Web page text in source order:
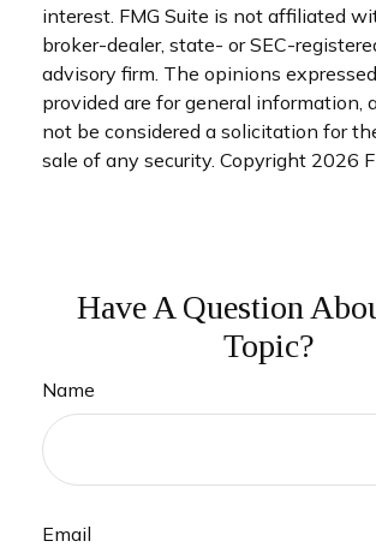
interest. FMG Suite is not affiliated
broker-dealer, state- or SEC-
advisory firm. The opinions
provided are for general information,
not be considered a solicitation for
sale of any security. Copyright 2026
Have A Question
Topic?
Name
Email